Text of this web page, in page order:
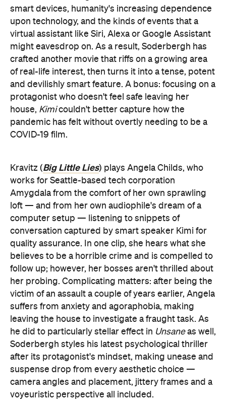
smart devices, humanity's increasing dependence
upon technology, and the kinds of events that a
virtual assistant like Siri, Alexa or Google Assistant
might eavesdrop on. As a result, Soderbergh has
crafted another movie that riffs on a growing area
of real-life interest, then turns it into a tense, potent
and devilishly smart feature. A bonus: focusing on a
protagonist who doesn't feel safe leaving her
house, Kimicouldn't better capture how the
pandemic has felt without overtly needing to be a
COVID-19 film.
Kravitz (Big Little Lies) plays Angela Childs, who
works for Seattle-based tech corporation
Amygdala from the comfort of her own sprawling
loft — and from her own audiophile's dream of a
computer setup — listening to snippets of
conversation captured by smart speaker Kimi for
quality assurance. In one clip, she hears what she
believes to be a horrible crime and is compelled to
follow up; however, her bosses aren't thrilled about
her probing. Complicating matters: after being the
victim of an assault a couple of years earlier, Angela
suffers from anxiety and agoraphobia, making
leaving the house to investigate a fraught task. As
he did to particularly stellar effect in Unsaneas well,
Soderbergh styles his latest psychological thriller
after its protagonist's mindset, making unease and
suspense drop from every aesthetic choice —
camera angles and placement, jittery frames and a
voyeuristic perspective all included.